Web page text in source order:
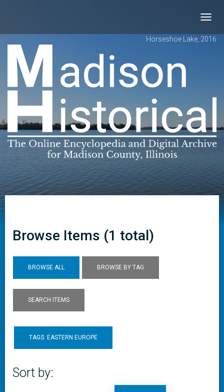
Horseshoe Lake, 2016
Browse Items (1 total)
BROWSE ALL BROWSE BY TAG
SEARCH ITEMS
TAGS: EASTERN EUROPE
Sort by: